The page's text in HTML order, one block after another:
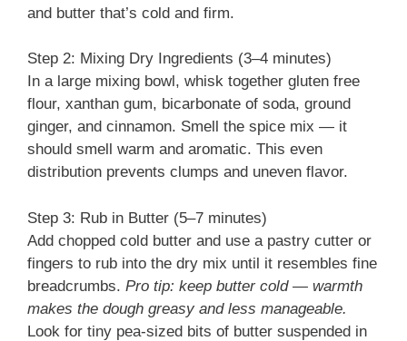
and butter that’s cold and firm.
Step 2: Mixing Dry Ingredients (3–4 minutes)
In a large mixing bowl, whisk together gluten free
flour, xanthan gum, bicarbonate of soda, ground
ginger, and cinnamon. Smell the spice mix — it
should smell warm and aromatic. This even
distribution prevents clumps and uneven flavor.
Step 3: Rub in Butter (5–7 minutes)
Add chopped cold butter and use a pastry cutter or
fingers to rub into the dry mix until it resembles fine
breadcrumbs. Pro tip: keep butter cold — warmth
makes the dough greasy and less manageable.
Look for tiny pea-sized bits of butter suspended in